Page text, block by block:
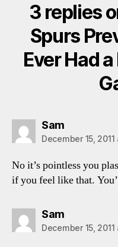
3 replies
Spurs
Ever Had
Samsays:
December 15,
No it’s pointless you
if you feel like that.
Samsays:
December 15,